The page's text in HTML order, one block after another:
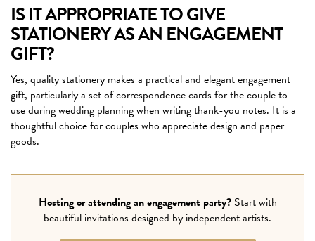
IS IT APPROPRIATE TO GIVE
STATIONERY AS AN ENGAGEMENT
GIFT?
Yes, quality stationery makes a practical and elegant engagement
gift, particularly a set of correspondence cards for the couple to
use during wedding planning when writing thank-you notes. It is a
thoughtful choice for couples who appreciate design and paper
goods.
Hosting or attending an engagement party?Start with
beautiful invitations designed by independent artists.